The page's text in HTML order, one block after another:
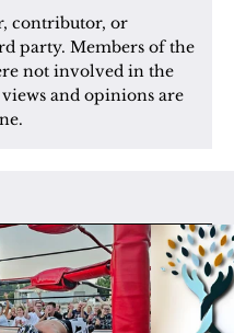
contributor, or
party. Members of the
not involved in the
and opinions are